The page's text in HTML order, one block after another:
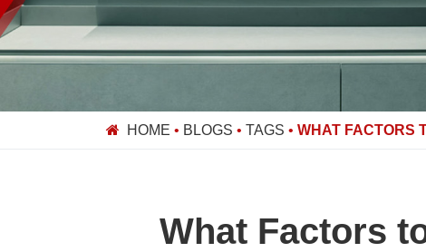
HOME • BLOGS • TAGS • WHAT FACTORS
What Factors